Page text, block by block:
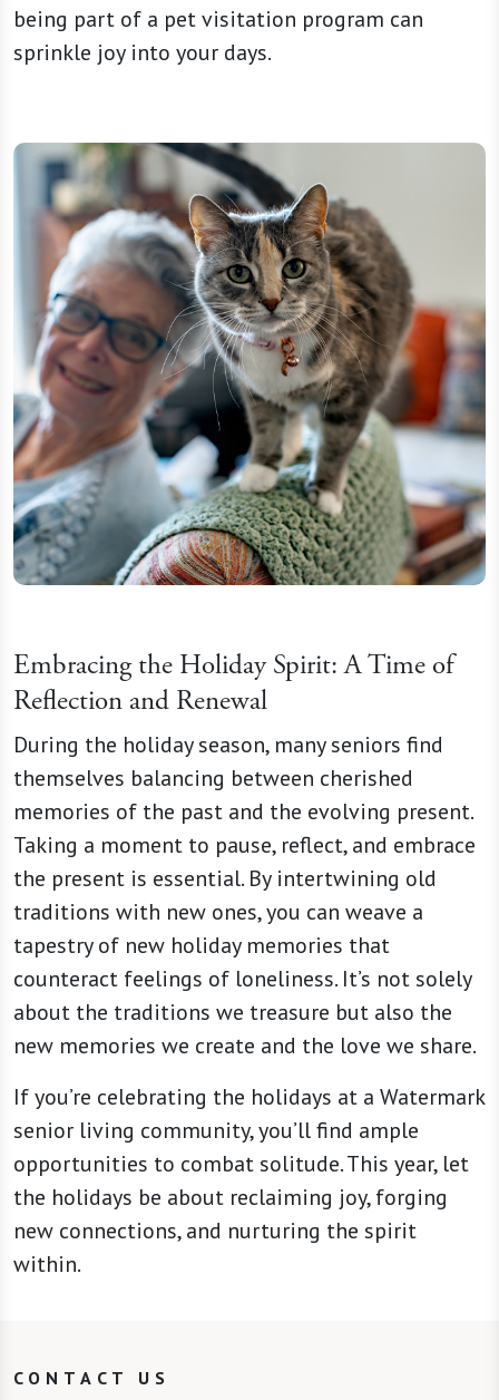
being part of a pet visitation program can
sprinkle joy into your days.
Embracing the Holiday Spirit: A Time of
Reflection and Renewal
During the holiday season, many seniors find
themselves balancing between cherished
memories of the past and the evolving present.
Taking a moment to pause, reflect, and embrace
the present is essential. By intertwining old
traditions with new ones, you can weave a
tapestry of new holiday memories that
counteract feelings of loneliness. It’s not solely
about the traditions we treasure but also the
new memories we create and the love we share.
If you’re celebrating the holidays at a Watermark
senior living community, you’ll find ample
opportunities to combat solitude. This year, let
the holidays be about reclaiming joy, forging
new connections, and nurturing the spirit
within.
CONTACT US